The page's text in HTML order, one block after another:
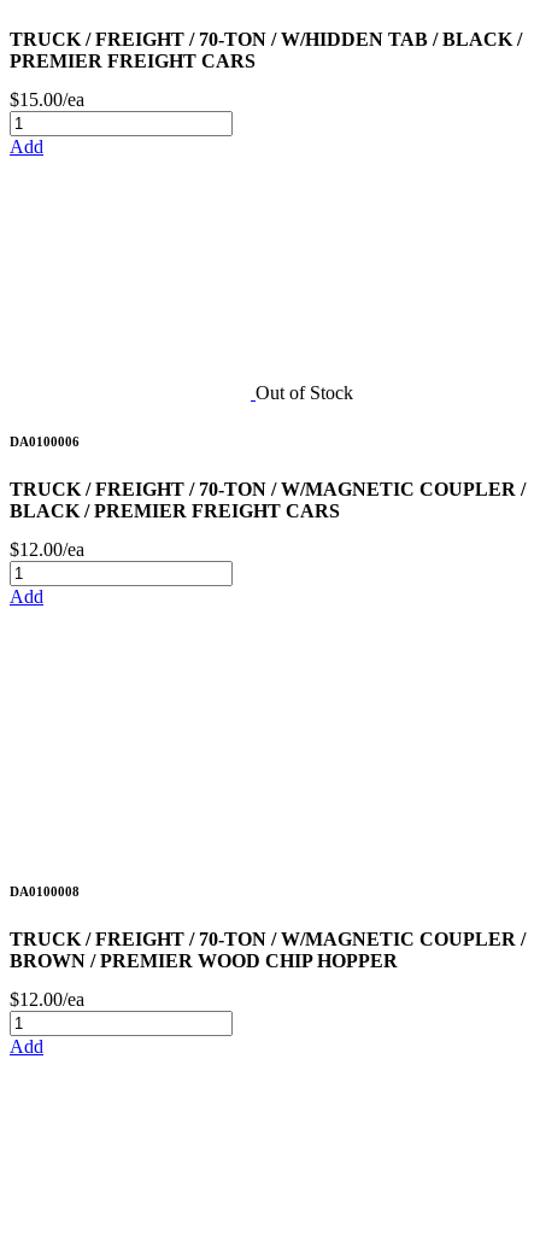
TRUCK / FREIGHT / 70-TON / W/HIDDEN TAB / BLACK /
PREMIER FREIGHT CARS
$15.00/ea
Add
Out of Stock
DA0100006
TRUCK / FREIGHT / 70-TON / W/MAGNETIC COUPLER /
BLACK / PREMIER FREIGHT CARS
$12.00/ea
Add
DA0100008
TRUCK / FREIGHT / 70-TON / W/MAGNETIC COUPLER /
BROWN / PREMIER WOOD CHIP HOPPER
$12.00/ea
Add